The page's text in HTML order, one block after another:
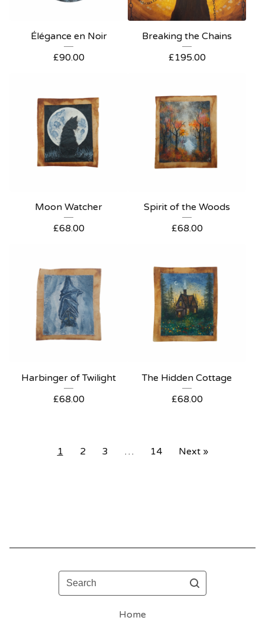
Élégance en Noir
£90.00
Breaking the Chains
£195.00
Moon Watcher
£68.00
Spirit of the Woods
£68.00
Harbinger of Twilight
£68.00
The Hidden Cottage
£68.00
1 2 3 … 14 Next »
Search
Home